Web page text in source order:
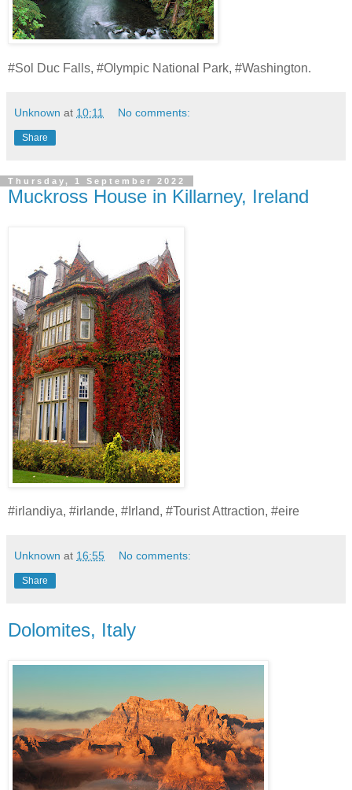
#Sol Duc Falls, #Olympic National Park, #Washington.
Unknown at 10:11 No comments:
Share
Thursday, 1 September 2022
Muckross House in Killarney, Ireland
#irlandiya, #irlande, #Irland, #Tourist Attraction, #eire
Unknown at 16:55 No comments:
Share
Dolomites, Italy